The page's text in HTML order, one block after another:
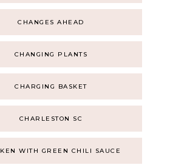
CHANGES AHEAD
CHANGING PLANTS
CHARGING BASKET
CHARLESTON SC
WITH GREEN CHILI SAUCE